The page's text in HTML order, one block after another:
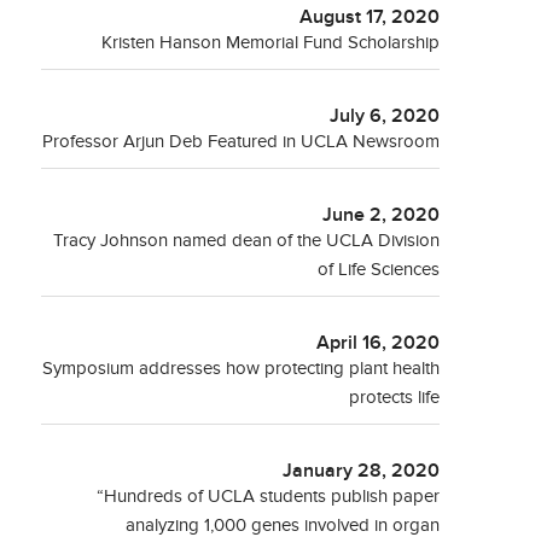
August 17, 2020
Kristen Hanson Memorial Fund Scholarship
July 6, 2020
Professor Arjun Deb Featured in UCLA Newsroom
June 2, 2020
Tracy Johnson named dean of the UCLA Division
of Life Sciences
April 16, 2020
Symposium addresses how protecting plant health
protects life
January 28, 2020
“Hundreds of UCLA students publish paper
analyzing 1,000 genes involved in organ